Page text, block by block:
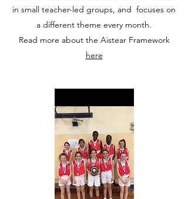
in small teacher-led groups, and focuses on
a different theme every month.
Read more about the Aistear Framework
here